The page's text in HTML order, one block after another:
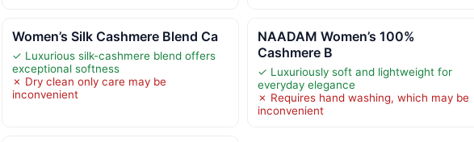
Women’s Silk Cashmere Blend Ca
✓ Luxurious silk-cashmere blend offers
exceptional softness
✗ Dry clean only care may be
inconvenient
NAADAM Women’s 100%
Cashmere B
✓ Luxuriously soft and lightweight for
everyday elegance
✗ Requires hand washing, which may be
inconvenient